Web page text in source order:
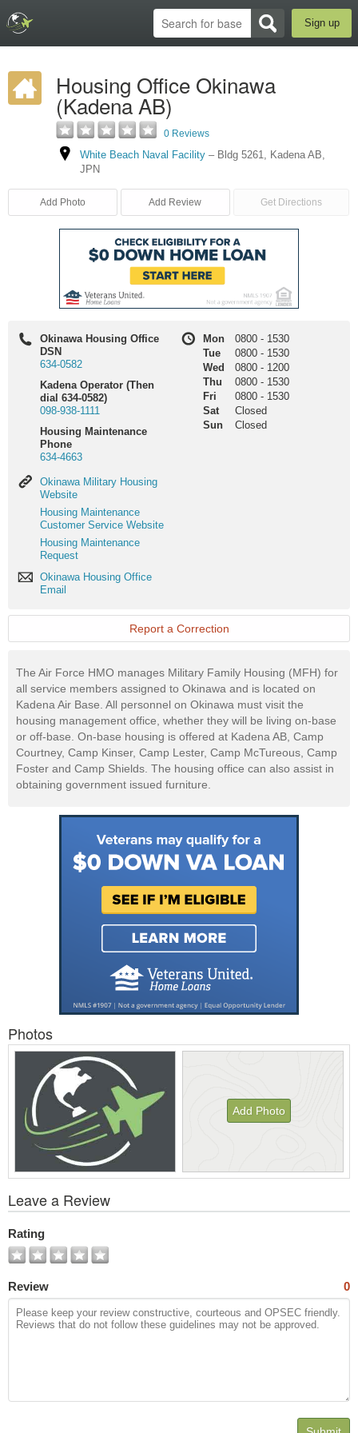
Sign up
Housing Office Okinawa
(Kadena AB)
0 Reviews
White Beach Naval Facility – Bldg 5261, Kadena AB,
JPN
Add Photo Add Review Get Directions
Okinawa Housing Office
DSN
634-0582
Kadena Operator (Then
dial 634-0582)
098-938-1111
Housing Maintenance
Phone
634-4663
Okinawa
Military
Housing
Website
Okinawa Military Housing
Website
Housing
Maintenance
Customer
Service
Website
Housing Maintenance
Customer Service Website
Housing
Maintenance
Housing Maintenance
Request
Okinawa
Housing
Email
Okinawa Housing Office
Email
Mon 0800 - 1530
Tue
0800 - 1530
Wed
0800 - 1200
Thu
0800 - 1530
Fri
0800 - 1530
Sat
Closed
Sun
Closed
Report a Correction
The Air Force HMO manages Military Family Housing (MFH) for
all service members assigned to Okinawa and is located on
Kadena Air Base. All personnel on Okinawa must visit the
housing management office, whether they will be living on-base
or off-base. On-base housing is offered at Kadena AB, Camp
Courtney, Camp Kinser, Camp Lester, Camp McTureous, Camp
Foster and Camp Shields. The housing office can also assist in
obtaining government issued furniture.
Photos
Add Photo
All
Photos
Leave a Review
Rating
Review 0